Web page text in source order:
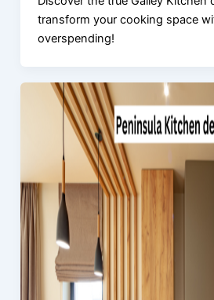
transform your cooking space
overspending!